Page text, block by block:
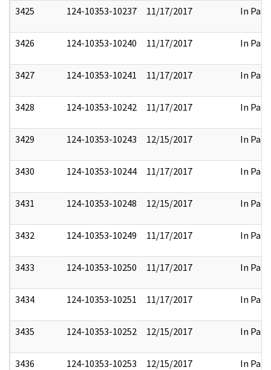
3425 124-10353-10237 11/17/2017 In Part
3426 124-10353-10240 11/17/2017 In Part
3427 124-10353-10241 11/17/2017 In Part
3428 124-10353-10242 11/17/2017 In Part
3429 124-10353-10243 12/15/2017 In Part
3430 124-10353-10244 11/17/2017 In Part
3431 124-10353-10248 12/15/2017 In Part
3432 124-10353-10249 11/17/2017 In Part
3433 124-10353-10250 11/17/2017 In Part
3434 124-10353-10251 11/17/2017 In Part
3435 124-10353-10252 12/15/2017 In Part
3436 124-10353-10253 12/15/2017 In Part